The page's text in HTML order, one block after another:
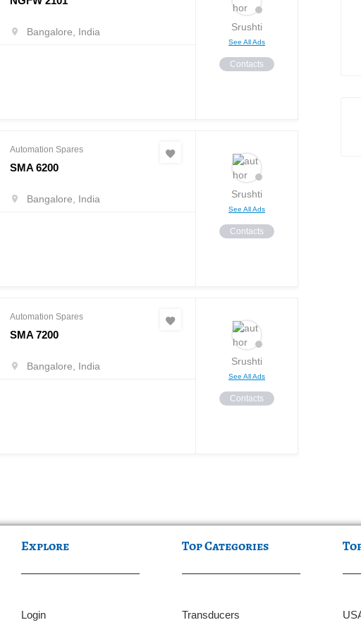
Bangalore, India Srushti
See All Ads
Contacts
Automation Spares
SMA 6200
Bangalore, India Srushti
See All Ads
Contacts
Automation Spares
SMA 7200
Bangalore, India Srushti
See All Ads
Contacts
Explore
Login
Top Categories
Transducers